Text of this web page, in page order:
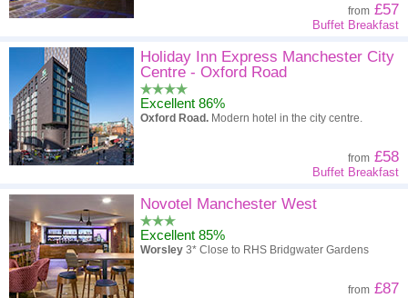
from £57
Buffet Breakfast
Holiday Inn Express Manchester City
Centre - Oxford Road
Excellent 86%
Oxford Road. Modern hotel in the city centre.
from £58
Buffet Breakfast
Novotel Manchester West
Excellent 85%
Worsley 3* Close to RHS Bridgwater Gardens
from £87